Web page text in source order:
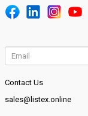
Contact Us
sales@listex.online